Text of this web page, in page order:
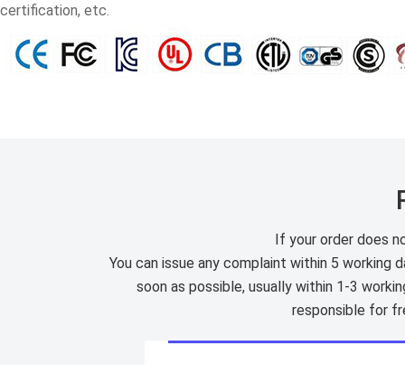
certification, etc.
If your order does
You can issue any complaint within 5
soon as possible, usually within 1-3
responsible for